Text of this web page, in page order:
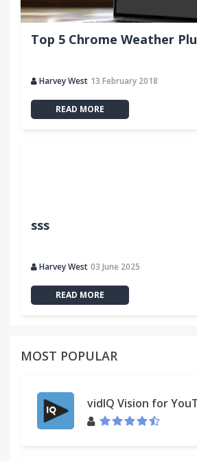
Top 5 Chrome Weather
Harvey West 13 February 2018
READ MORE
sss
Harvey West 03 June 2025
READ MORE
MOST POPULAR
vidIQ Vision for